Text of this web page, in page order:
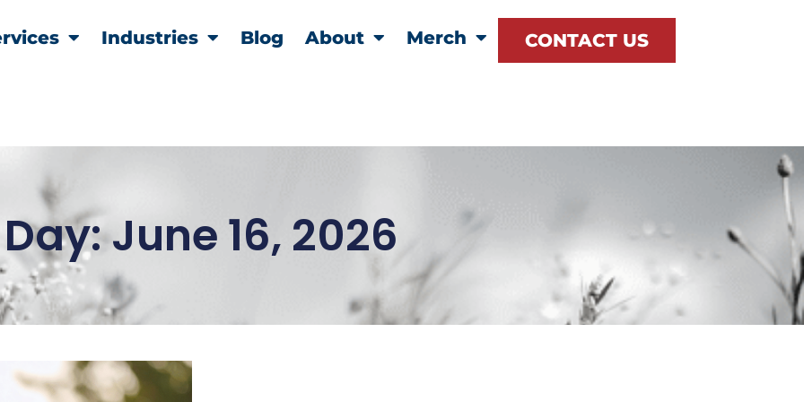
Industries Blog About Merch CONTACT US
Day: June 16, 2026